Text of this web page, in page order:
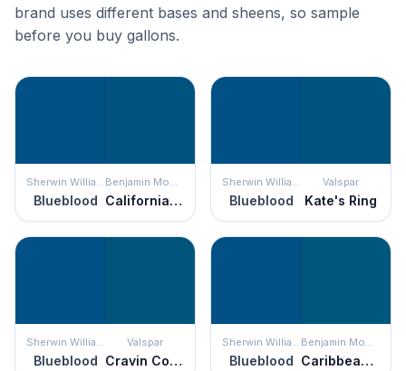
brand uses different bases and sheens, so sample
before you buy gallons.
Sherwin Williams
Blueblood
Benjamin Moore
California Blue
Sherwin Williams
Blueblood
Valspar
Kate's Ring
Sherwin Williams
Blueblood
Valspar
Cravin Cobalt
Sherwin Williams
Blueblood
Benjamin Moore
Caribbean Azure